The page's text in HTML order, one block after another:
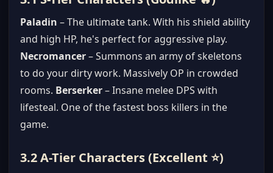
Paladin – The ultimate tank. With his shield ability
and high HP, he's perfect for aggressive play.
Necromancer– Summons an army of skeletons
to do your dirty work. Massively OP in crowded
rooms. Berserker– Insane melee DPS with
lifesteal. One of the fastest boss killers in the
game.
3.2 A-Tier Characters (Excellent ⭐)